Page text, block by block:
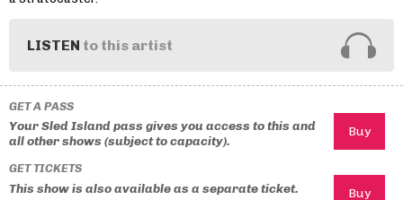
LISTEN to this artist
GET A PASS
Your Sled Island pass gives you access to this and
all other shows (subject to capacity).
GET TICKETS
This show is also available as a separate ticket.